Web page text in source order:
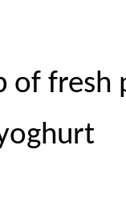
of fresh